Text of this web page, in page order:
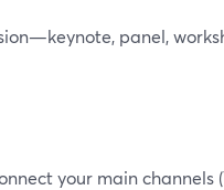
panel,
your main channels